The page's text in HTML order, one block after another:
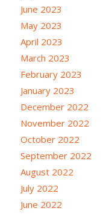
June 2023
May 2023
April 2023
March 2023
February 2023
January 2023
December 2022
November 2022
October 2022
September 2022
August 2022
July 2022
June 2022